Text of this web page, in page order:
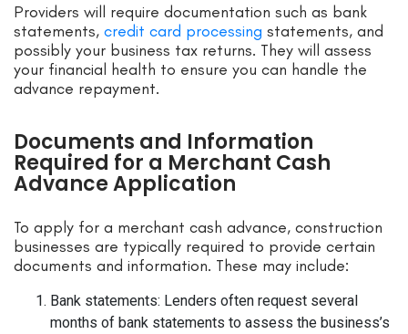
Providers will require documentation such as bank
statements, credit card processing statements, and
possibly your business tax returns. They will assess
your financial health to ensure you can handle the
advance repayment.
Documents and Information
Required for a Merchant Cash
Advance Application
To apply for a merchant cash advance, construction
businesses are typically required to provide certain
documents and information. These may include:
Bank statements: Lenders often request several
months of bank statements to assess the business’s